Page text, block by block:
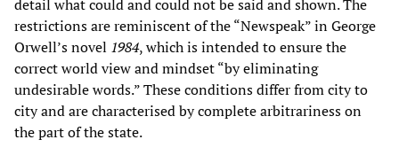
detail what could and could not be said and shown. The
restrictions are reminiscent of the “Newspeak” in George
Orwell’s novel 1984, which is intended to ensure the
correct world view and mindset “by eliminating
undesirable words.” These conditions differ from city to
city and are characterised by complete arbitrariness on
the part of the state.